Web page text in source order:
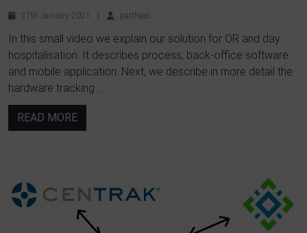
27th January 2021 partheas
In this small video we explain our solution for OR and day
hospitalisation. It describes process, back-office software
and mobile application. Next, we describe in more detail the
hardware tracking ...
READ MORE